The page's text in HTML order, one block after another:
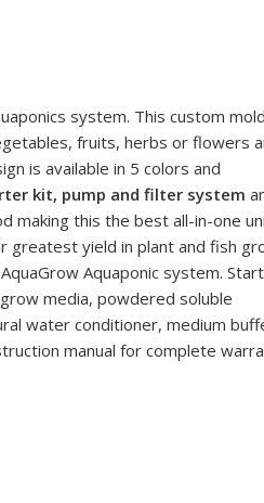
system. This custom
fruits, herbs or flowers
is available in 5 colors and
kit, pump and filter system
making this the best all-in-one
greatest yield in plant and fish
Aquaponic system.
media, powdered soluble
water conditioner, medium
manual for complete